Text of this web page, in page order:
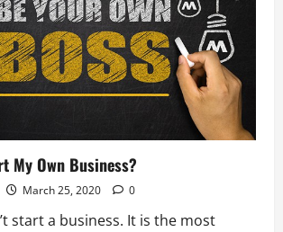
My Own Business?
March 25, 2020 0
start a business. It is the most